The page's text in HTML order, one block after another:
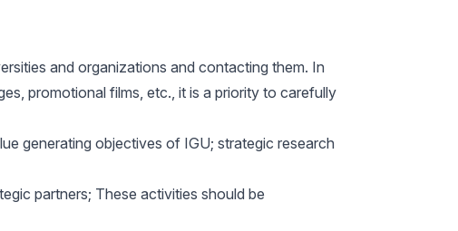
and organizations and contacting them. In
promotional films, etc., it is a priority to carefully
generating objectives of IGU; strategic research
partners; These activities should be